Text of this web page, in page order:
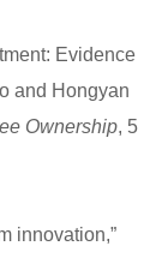
Evidence
and Hongyan
Ownership, 5
innovation,”